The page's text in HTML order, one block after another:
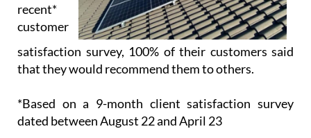
recent*
customer
satisfaction survey, 100% of their customers said
that they would recommend them to others.
*Based on a 9-month client satisfaction survey
dated between August 22 and April 23